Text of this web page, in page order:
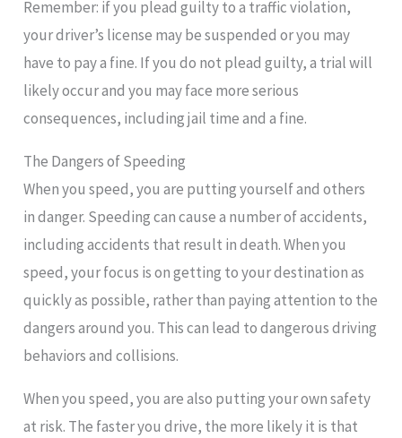
Remember: if you plead guilty to a traffic violation,
your driver’s license may be suspended or you may
have to pay a fine. If you do not plead guilty, a trial will
likely occur and you may face more serious
consequences, including jail time and a fine.
The Dangers of Speeding
When you speed, you are putting yourself and others
in danger. Speeding can cause a number of accidents,
including accidents that result in death. When you
speed, your focus is on getting to your destination as
quickly as possible, rather than paying attention to the
dangers around you. This can lead to dangerous driving
behaviors and collisions.
When you speed, you are also putting your own safety
at risk. The faster you drive, the more likely it is that